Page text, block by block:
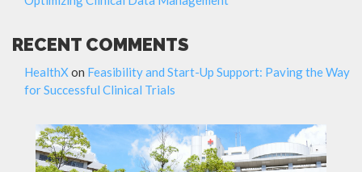
RECENT COMMENTS
HealthX on Feasibility and Start-Up Support: Paving the Way
for Successful Clinical Trials